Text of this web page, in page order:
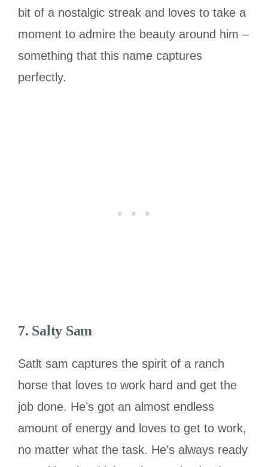
bit of a nostalgic streak and loves to take a
moment to admire the beauty around him –
something that this name captures
perfectly.
7. Salty Sam
Satlt sam captures the spirit of a ranch
horse that loves to work hard and get the
job done. He’s got an almost endless
amount of energy and loves to get to work,
no matter what the task. He’s always ready